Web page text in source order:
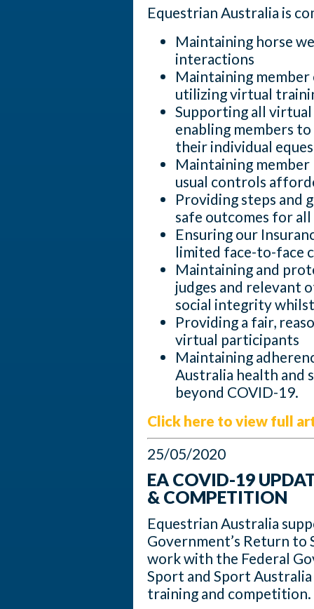
Equestrian Australia is
Maintaining horse
interactions
Maintaining
utilizing virtual
Supporting all
enabling members to
their individual
Maintaining
usual controls
Providing steps and
safe outcomes for
Ensuring our
limited face-to-face
Maintaining and
judges and relevant
social integrity
Providing a fair,
virtual participants
Maintaining
Australia health and
beyond COVID-19.
Click here to view full
25/05/2020
EA COVID-19
& COMPETITION
Equestrian Australia
Government’s Return
work with the Federal
Sport and Sport
training and competition.